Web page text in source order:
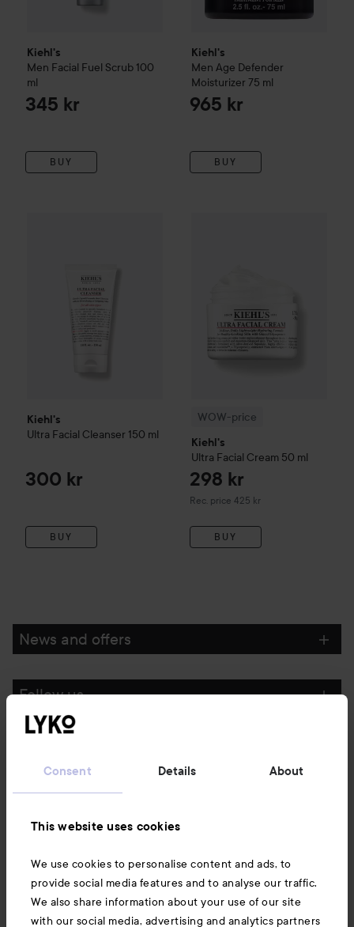
Consent Details About
This website uses cookies
We use cookies to personalise content and ads, to
provide social media features and to analyse our traffic.
We also share information about your use of our site
with our social media, advertising and analytics partners
Kiehl's
Men Facial Fuel Scrub 100
ml
345 kr
BUY
Kiehl's
Men Age Defender
Moisturizer 75 ml
965 kr
BUY
Kiehl's
Ultra Facial Cleanser 150 ml
300 kr
BUY
WOW-price
Kiehl's
Ultra Facial Cream 50 ml
298 kr
Rec. price 425 kr
Recommended price 425 kr
BUY
News and offers
Follow us
Also of interest